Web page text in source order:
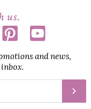
us.
and news,